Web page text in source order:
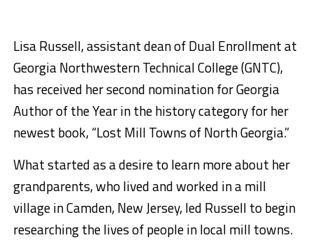
Lisa Russell, assistant dean of Dual Enrollment at
Georgia Northwestern Technical College (GNTC),
has received her second nomination for Georgia
Author of the Year in the history category for her
newest book, “Lost Mill Towns of North Georgia.”
What started as a desire to learn more about her
grandparents, who lived and worked in a mill
village in Camden, New Jersey, led Russell to begin
researching the lives of people in local mill towns.